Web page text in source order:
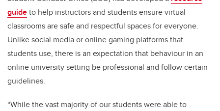
guideto help instructors and students ensure virtual
classrooms are safe and respectful spaces for everyone.
Unlike social media or online gaming platforms that
students use, there is an expectation that behaviour in an
online university setting be professional and follow certain
guidelines.
“While the vast majority of our students were able to